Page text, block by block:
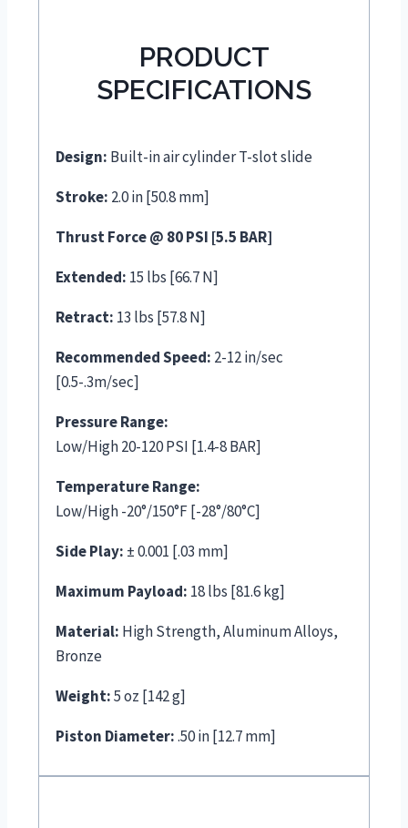
PRODUCT
SPECIFICATIONS
Design: Built-in air cylinder T-slot slide
Stroke: 2.0 in [50.8 mm]
Thrust Force @ 80 PSI [5.5 BAR]
Extended: 15 lbs [66.7 N]
Retract: 13 lbs [57.8 N]
Recommended Speed: 2-12 in/sec
[0.5-.3m/sec]
Pressure Range:
Low/High 20-120 PSI [1.4-8 BAR]
Temperature Range:
Low/High -20°/150°F [-28°/80°C]
Side Play: ± 0.001 [.03 mm]
Maximum Payload: 18 lbs [81.6 kg]
Material: High Strength, Aluminum Alloys,
Bronze
Weight:5 oz [142 g]
Piston Diameter:.50 in [12.7 mm]